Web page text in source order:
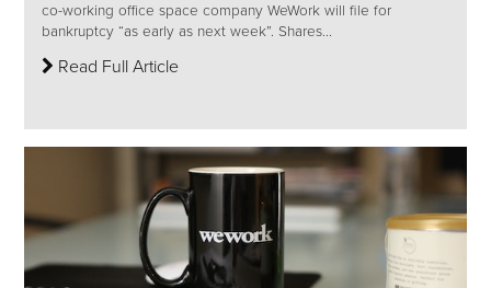
co-working office space company WeWork will file for
bankruptcy “as early as next week”. Shares...
Read Full Article